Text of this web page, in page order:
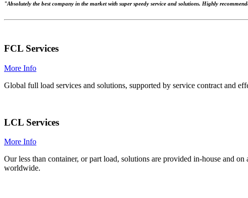
"Absolutely the best company in the market with super speedy service and solutions. Highly
FCL Services
More Info
Global full load services and solutions, supported by service contract and
LCL Services
More Info
Our less than container, or part load, solutions are provided in-house and
worldwide.